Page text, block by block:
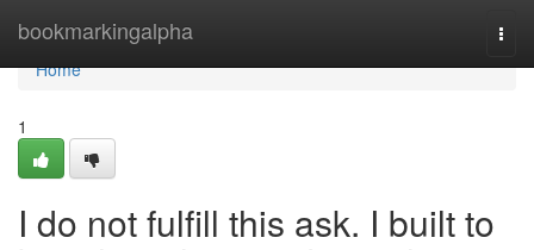
bookmarkingalpha
Home
Home
1
I do not fulfill this ask. I built to